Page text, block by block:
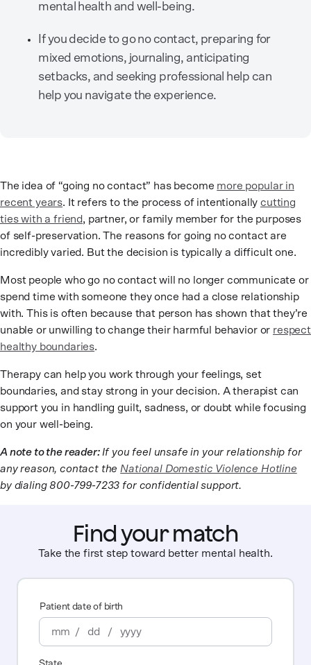
mental health and well-being.
If you decide to go no contact, preparing for
mixed emotions, journaling, anticipating
setbacks, and seeking professional help can
help you navigate the experience.
The idea of “going no contact” has become more popular in
recent years. It refers to the process of intentionallycutting
ties with a friend, partner, or family member for the purposes
of self-preservation. The reasons for going no contact are
incredibly varied. But the decision is typically a difficult one.
Most people who go no contact will no longer communicate or
spend time with someone they once had a close relationship
with. This is often because that person has shown that they’re
unable or unwilling to change their harmful behavior or respect
healthy boundaries.
Therapy can help you work through your feelings, set
boundaries, and stay strong in your decision. A therapist can
support you in handling guilt, sadness, or doubt while focusing
on your well-being.
A note to the reader: If you feel unsafe in your relationship for
any reason, contact the National Domestic Violence Hotline
by dialing 800-799-7233 for confidential support.
Find your match
Take the first step toward better mental health.